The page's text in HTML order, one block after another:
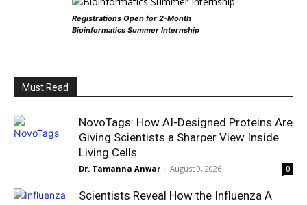
Registrations Open for 2-Month
Bioinformatics Summer Internship
Must Read
NovoTags: How AI-Designed Proteins Are
Giving Scientists a Sharper View Inside
Living Cells
Dr. Tamanna Anwar - August 9, 2026 0
Scientists Reveal How the Influenza A